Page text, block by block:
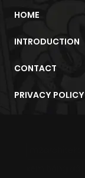
HOME
INTRODUCTION
CONTACT
PRIVACY POLICY